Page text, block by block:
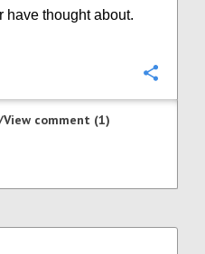
have thought about.
View comment (1)